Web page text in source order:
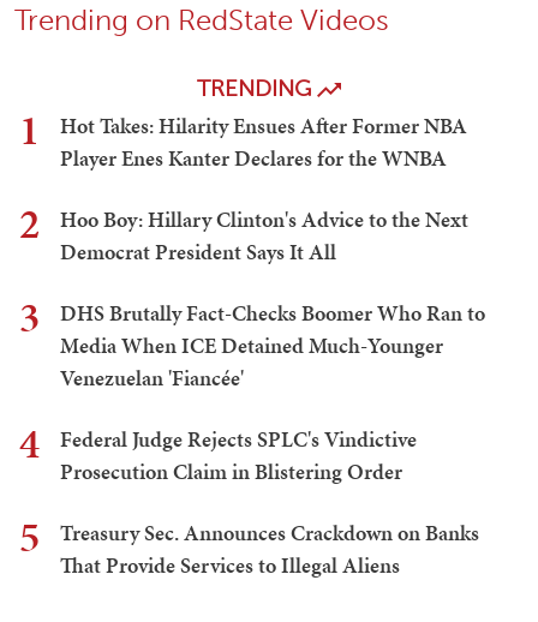
Trending on RedState Videos
TRENDING
1
Hot Takes: Hilarity Ensues After Former NBA
Player Enes Kanter Declares for the WNBA
2
Hoo Boy: Hillary Clinton's Advice to the Next
Democrat President Says It All
3
DHS Brutally Fact-Checks Boomer Who Ran to
Media When ICE Detained Much-Younger
Venezuelan 'Fiancée'
4
Federal Judge Rejects SPLC's Vindictive
Prosecution Claim in Blistering Order
5
Treasury Sec. Announces Crackdown on Banks
That Provide Services to Illegal Aliens